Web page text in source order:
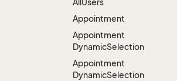
AllUsers
Appointment
Appointment
DynamicSelection
Appointment
DynamicSelection